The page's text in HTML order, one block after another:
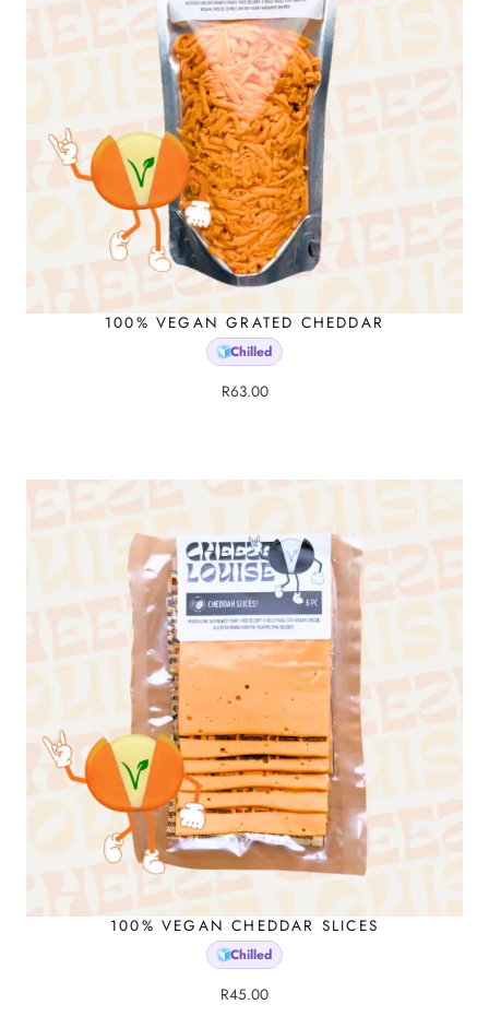
p
g
100% VEGAN GRATED CHEDDAR
🧊Chilled
R63.00
100% VEGAN CHEDDAR SLICES
🧊Chilled
R45.00